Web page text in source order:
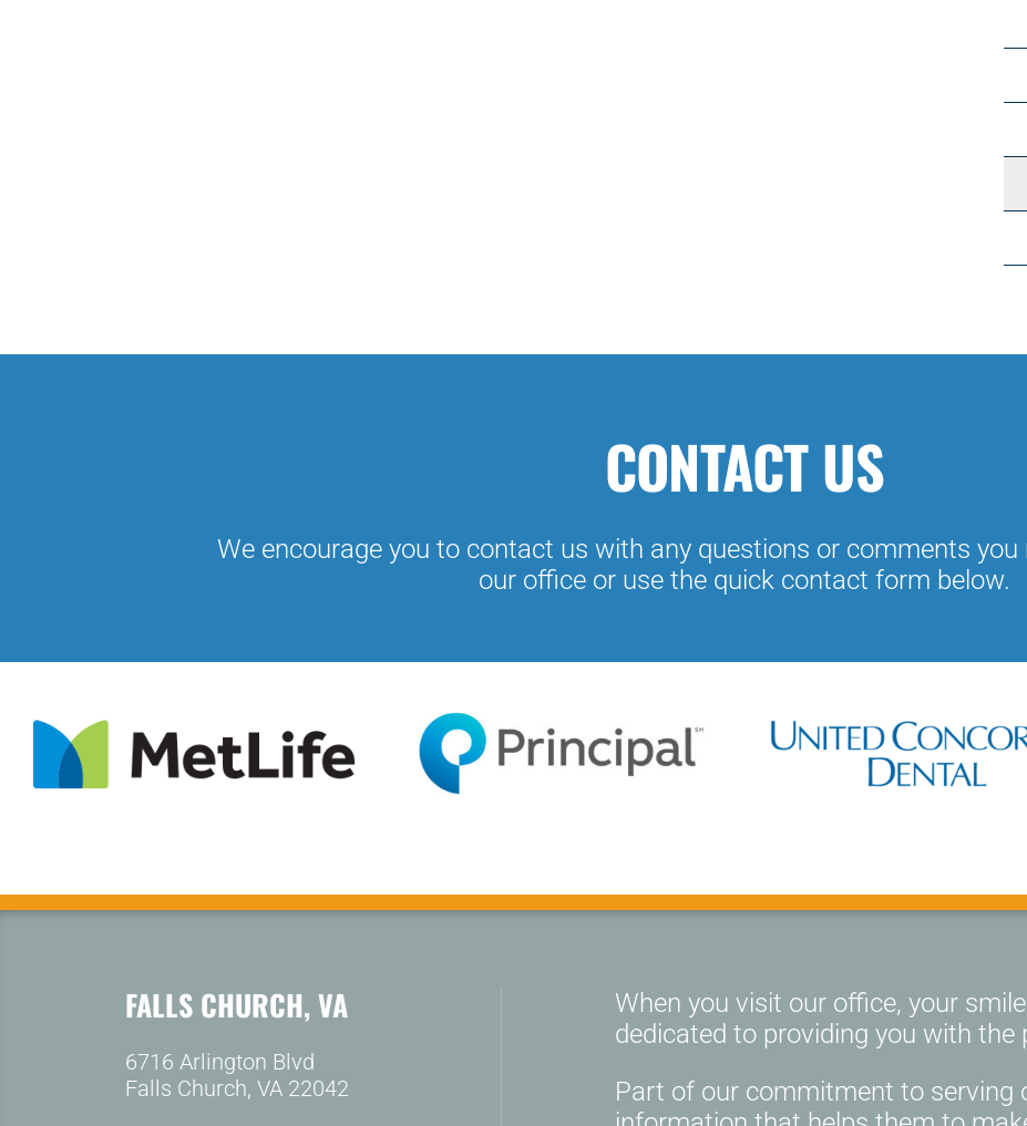
CONTACT US
We encourage you to contact us with any questions or comments you
our office or use the quick contact form below.
FALLS CHURCH, VA
6716 Arlington Blvd
Falls Church, VA 22042
When you visit our office, your
dedicated to providing you with the
Part of our commitment to serving